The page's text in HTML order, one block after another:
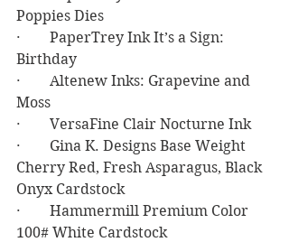
Poppies Dies
·        PaperTrey Ink It’s a Sign:
Birthday
·        Altenew Inks: Grapevine and
Moss
·        VersaFine Clair Nocturne Ink
·        Gina K. Designs Base Weight
Cherry Red, Fresh Asparagus, Black
Onyx Cardstock
·        Hammermill Premium Color
100# White Cardstock